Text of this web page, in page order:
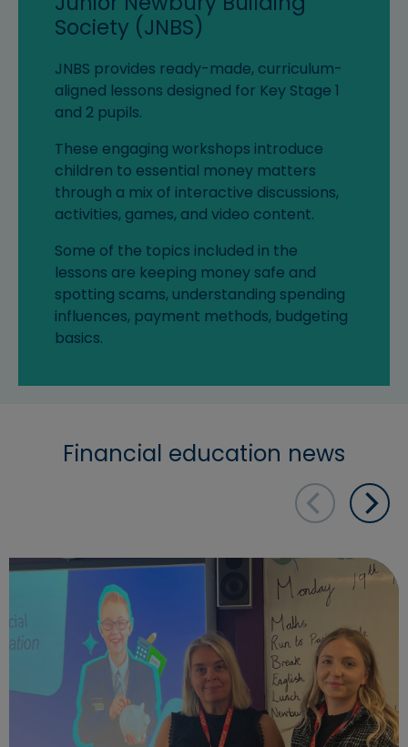
Society (JNBS)
JNBS provides ready-made, curriculum-
aligned lessons designed for Key Stage 1
and 2 pupils.
These engaging workshops introduce
children to essential money matters
through a mix of interactive discussions,
activities, games, and video content.
Some of the topics included in the
lessons are keeping money safe and
spotting scams, understanding spending
influences, payment methods, budgeting
basics.
Financial education news